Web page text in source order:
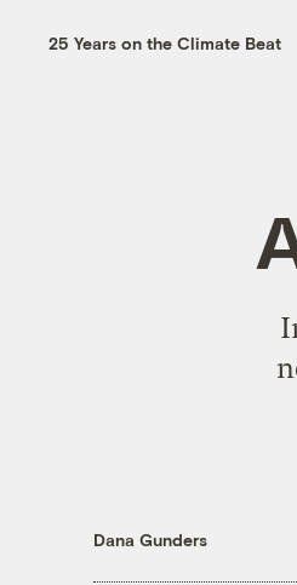
25 Years on the Climate Beat
Dana Gunders